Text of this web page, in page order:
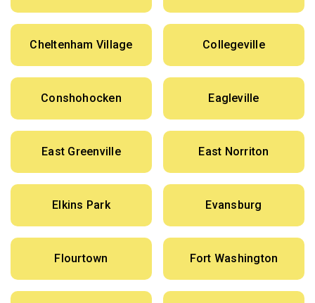
Cheltenham Village Collegeville
Conshohocken Eagleville
East Greenville East Norriton
Elkins Park Evansburg
Flourtown Fort Washington